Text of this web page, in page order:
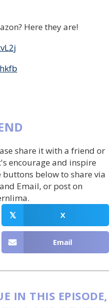
Here they are!
share it with a friend or
encourage and inspire
below to share via
Email, or post on
𝕏 X
Email
IN THIS EPISODE,